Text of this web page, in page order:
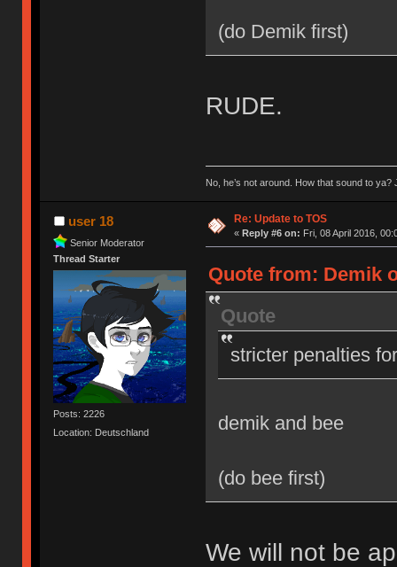
(do Demik first)
RUDE.
No, he’s not around. How that sound to ya?
user 18
Senior Moderator
Thread Starter
Posts: 2226
Location: Deutschland
Re: Update to TOS
« Reply #6 on: Fri, 08 April 2016,
Quote from: Demik
Quote
stricter penalties
demik and bee
(do bee first)
We will not be